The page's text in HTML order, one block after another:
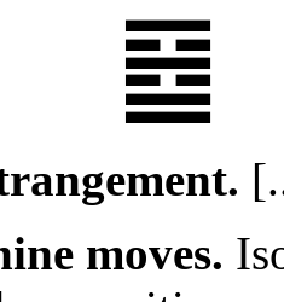
䷥
moves.